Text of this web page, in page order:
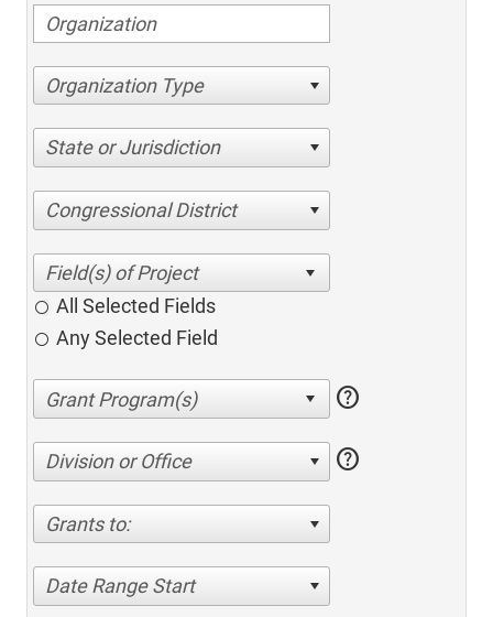
Organization Type
State or Jurisdiction
Congressional District
All Selected Fields
Any Selected Field
help
Division or Office help
Grants to:
Date Range Start